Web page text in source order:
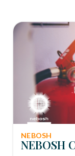
NEBOSH
NEBOSH